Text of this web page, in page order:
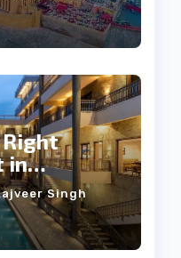
in
Budget: A
Singh